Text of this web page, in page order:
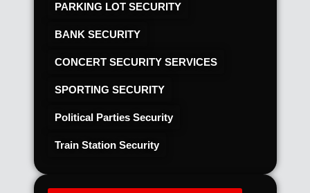
PARKING LOT SECURITY
BANK SECURITY
CONCERT SECURITY SERVICES
SPORTING SECURITY
Political Parties Security
Train Station Security